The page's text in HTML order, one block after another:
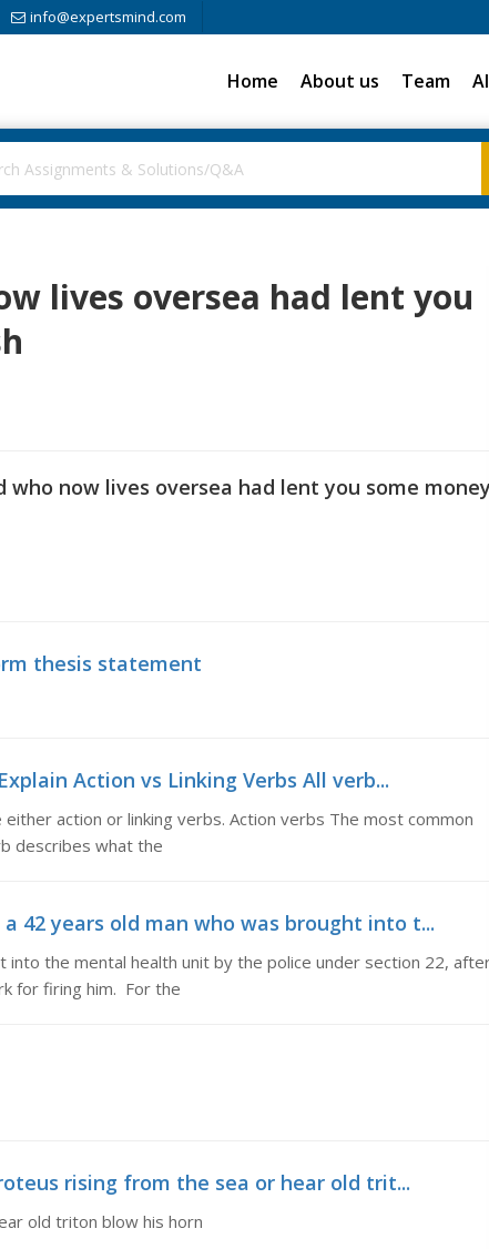
info@expertsmind.com
Home About us Team
lives oversea had lent you
who now lives oversea had lent you some money
thesis statement
Action vs Linking Verbs All verb...
either action or linking verbs. Action verbs The most common
describes what the
42 years old man who was brought into t...
into the mental health unit by the police under section 22,
for firing him. For the
rising from the sea or hear old trit...
old triton blow his horn